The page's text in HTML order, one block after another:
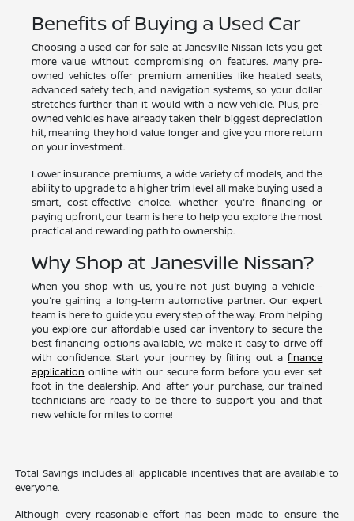
Benefits of Buying a Used Car
Choosing a used car for sale at Janesville Nissan lets you get
more value without compromising on features. Many pre-
owned vehicles offer premium amenities like heated seats,
advanced safety tech, and navigation systems, so your dollar
stretches further than it would with a new vehicle. Plus, pre-
owned vehicles have already taken their biggest depreciation
hit, meaning they hold value longer and give you more return
on your investment.
Lower insurance premiums, a wide variety of models, and the
ability to upgrade to a higher trim level all make buying used a
smart, cost-effective choice. Whether you're financing or
paying upfront, our team is here to help you explore the most
practical and rewarding path to ownership.
Why Shop at Janesville Nissan?
When you shop with us, you're not just buying a vehicle—
you're gaining a long-term automotive partner. Our expert
team is here to guide you every step of the way. From helping
you explore our affordable used car inventory to secure the
best financing options available, we make it easy to drive off
with confidence. Start your journey by filling out afinance
application online with our secure form before you ever set
foot in the dealership. And after your purchase, our trained
technicians are ready to be there to support you and that
new vehicle for miles to come!
Total Savings includes all applicable incentives that are available to
everyone.
Although every reasonable effort has been made to ensure the